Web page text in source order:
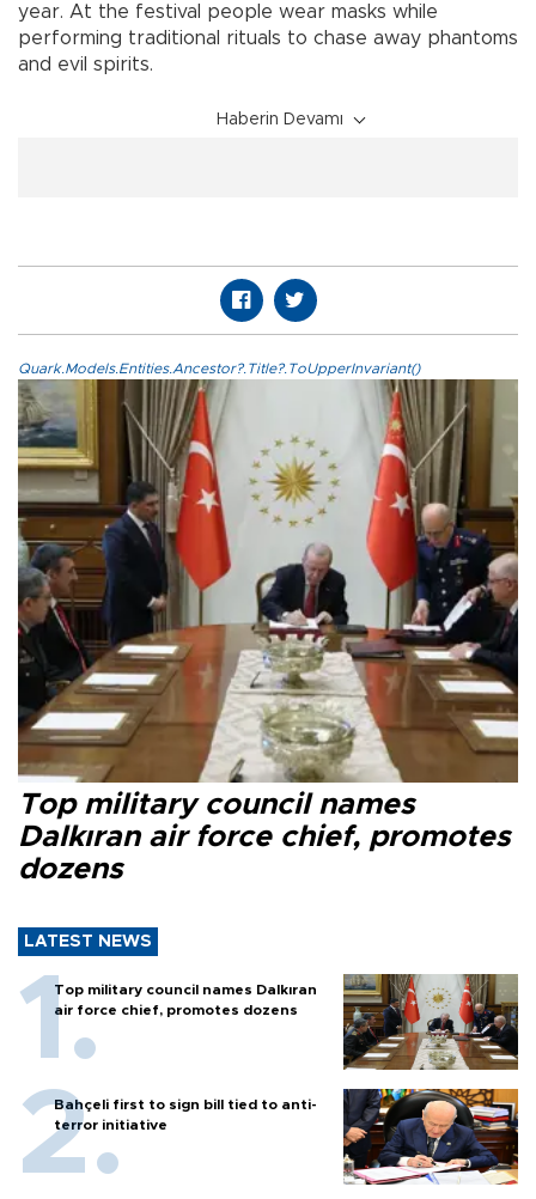
year. At the festival people wear masks while
performing traditional rituals to chase away phantoms
and evil spirits.
Haberin Devamı
Quark.Models.Entities.Ancestor?.Title?.ToUpperInvariant()
Top military council names
Dalkıran air force chief, promotes
dozens
LATEST NEWS
Top military council names Dalkıran
air force chief, promotes dozens
Bahçeli first to sign bill tied to anti-
terror initiative